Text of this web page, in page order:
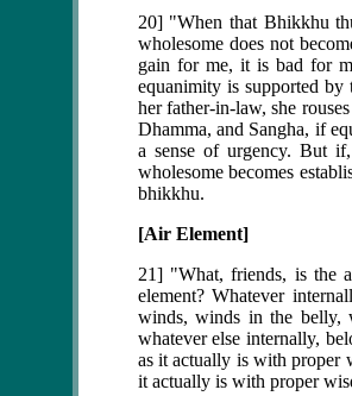
20] "When that Bhikkhu
wholesome does not
gain for me, it is bad for
equanimity is supported by
her father-in-law, she
Dhamma, and Sangha, if
a sense of urgency. But
wholesome becomes
bhikkhu.
[Air Element]
21] "What, friends, is the
element? Whatever
winds, winds in the belly,
whatever else internally,
as it actually is with proper
it actually is with proper